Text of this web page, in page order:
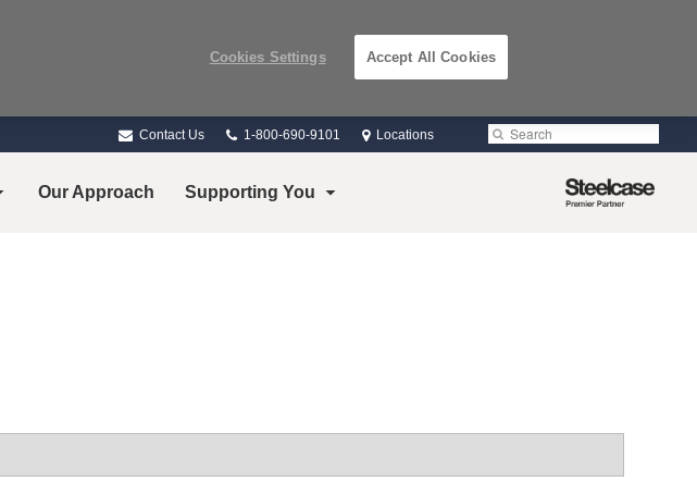
Contact Us
Phone
1-800-690-9101 Locations Search
Submit
Search
Our Approach Supporting You
Steelcase
Cookies Settings Accept All Cookies